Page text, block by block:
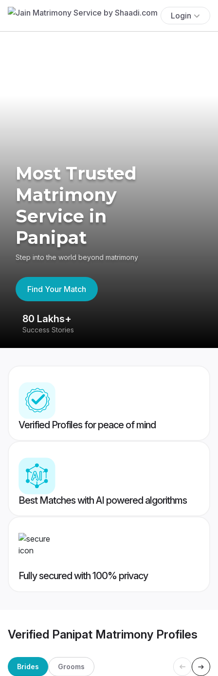
Login
Most Trusted
Matrimony
Service in
Panipat
Step into the world beyond matrimony
Find Your Match
80 Lakhs+
Success Stories
Verified Profiles for peace of mind
Best Matches with AI powered algorithms
Fully secured with 100% privacy
Verified Panipat Matrimony Profiles
Brides Grooms